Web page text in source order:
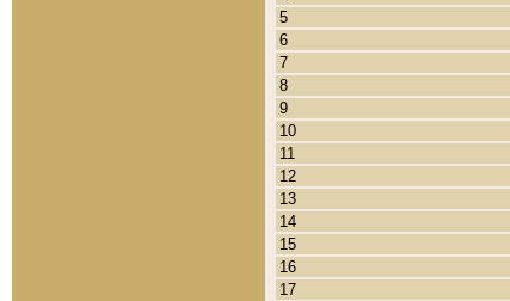
5
6
7
8
9
10
11
12
13
14
15
16
17